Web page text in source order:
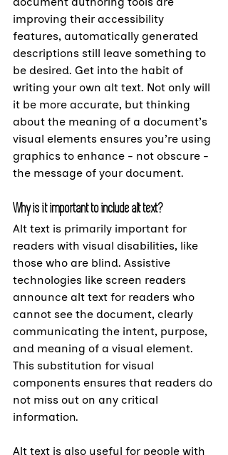
improving their accessibility
features, automatically generated
descriptions still leave something to
be desired. Get into the habit of
writing your own alt text. Not only will
it be more accurate, but thinking
about the meaning of a document’s
visual elements ensures you’re using
graphics to enhance - not obscure -
the message of your document.
Why is it important to include alt text?
Alt text is primarily important for
readers with visual disabilities, like
those who are blind. Assistive
technologies like screen readers
announce alt text for readers who
cannot see the document, clearly
communicating the intent, purpose,
and meaning of a visual element.
This substitution for visual
components ensures that readers do
not miss out on any critical
information.
Alt text is also useful for people with